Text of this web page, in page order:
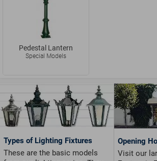
Pedestal Lantern
Special Models
Types of Lighting Fixtures
These are the basic models
Opening
Visit our